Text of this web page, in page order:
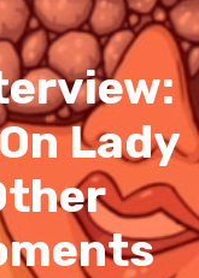
Lady